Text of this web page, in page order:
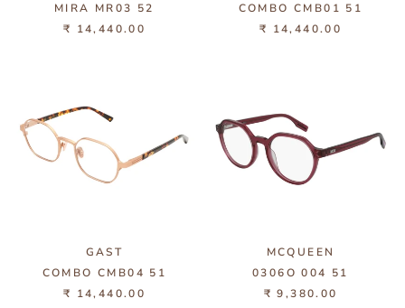
MIRA MR03 52
₹ 14,440.00
COMBO CMB01 51
₹ 14,440.00
GAST
COMBO CMB04 51
₹ 14,440.00
MCQUEEN
0306O 004 51
₹ 9,380.00